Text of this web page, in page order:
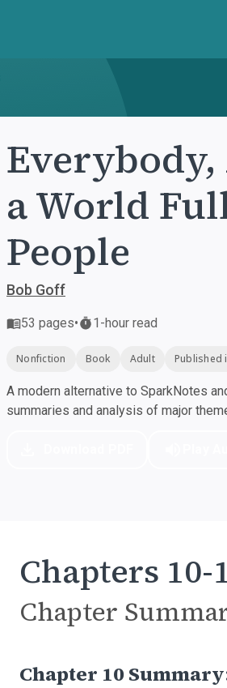
a World
People
Bob Goff
53 pages• 1-hour read
Nonfiction Book Adult Published
A modern alternative to SparkNotes
summaries and analysis of major
Chapters 10-
Chapter
Chapter 10